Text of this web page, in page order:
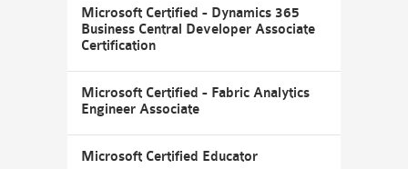
Microsoft Certified - Dynamics 365
Business Central Developer Associate
Certification
Microsoft Certified - Fabric Analytics
Engineer Associate
Microsoft Certified Educator